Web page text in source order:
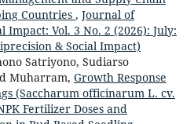
Countries , Journal of
Impact: Vol. 3 No. 2 (2026): July:
& Social Impact)
Satriyono, Sudiarso
Muharram, Growth Response
(Saccharum officinarum L. cv.
Fertilizer Doses and